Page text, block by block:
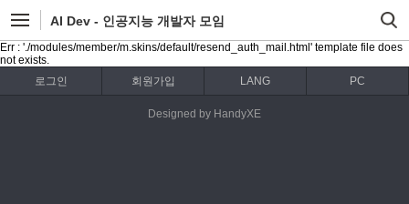
AI Dev - 인공지능 개발자 모임
Err : './modules/member/m.skins/default/resend_auth_mail.html' template file does
not exists.
로그인
회원가입 LANG PC
Designed by HandyXE